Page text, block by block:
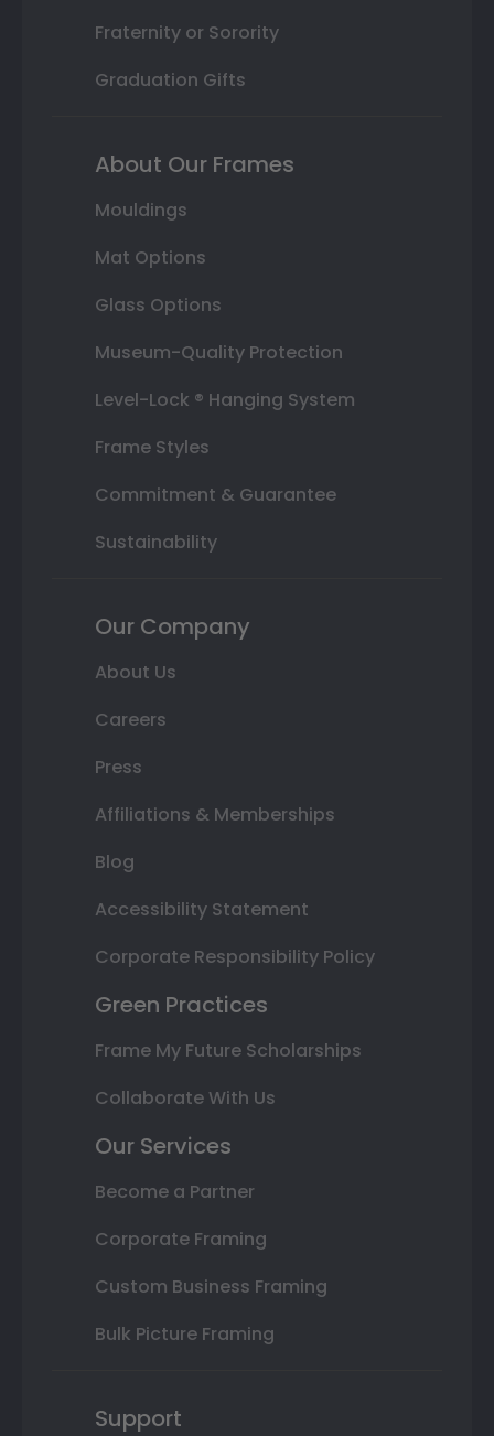
Fraternity or Sorority
Graduation Gifts
About Our Frames
Mouldings
Mat Options
Glass Options
Museum-Quality Protection
Level-Lock ® Hanging System
Frame Styles
Commitment & Guarantee
Sustainability
Our Company
About Us
Careers
Press
Affiliations & Memberships
Blog
Accessibility Statement
Corporate Responsibility Policy
Green Practices
Frame My Future Scholarships
Collaborate With Us
Our Services
Become a Partner
Corporate Framing
Custom Business Framing
Bulk Picture Framing
Support